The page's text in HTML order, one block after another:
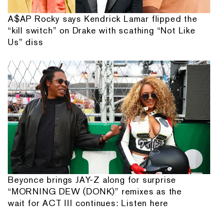
A$AP Rocky says Kendrick Lamar flipped the
“kill switch” on Drake with scathing “Not Like
Us” diss
Beyonce brings JAY-Z along for surprise
“MORNING DEW (DONK)” remixes as the
wait for ACT III continues: Listen here